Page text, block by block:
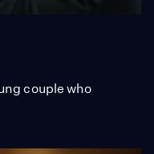
couple who